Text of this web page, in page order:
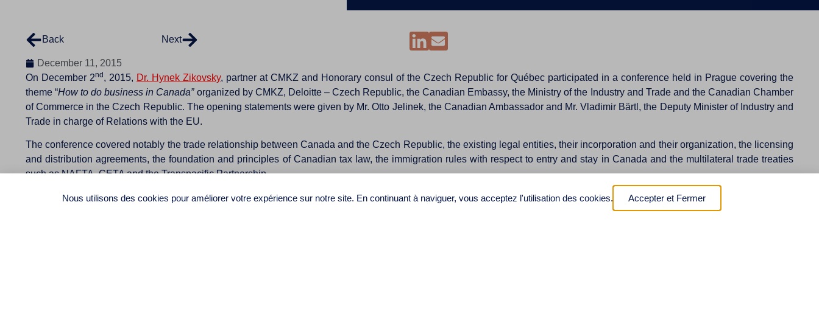
Back Next
December 11, 2015
On December 2nd, 2015, Dr. Hynek Zikovsky, partner at CMKZ and Honorary consul of the Czech Republic for Québec participated in a conference held in Prague covering the
theme “How to do business in Canada”organized by CMKZ, Deloitte – Czech Republic, the Canadian Embassy, the Ministry of the Industry and Trade and the Canadian Chamber
of Commerce in the Czech Republic. The opening statements were given by Mr. Otto Jelinek, the Canadian Ambassador and Mr. Vladimir Bärtl, the Deputy Minister of Industry and
Trade in charge of Relations with the EU.
The conference covered notably the trade relationship between Canada and the Czech Republic, the existing legal entities, their incorporation and their organization, the licensing
and distribution agreements, the foundation and principles of Canadian tax law, the immigration rules with respect to entry and stay in Canada and the multilateral trade treaties
such as NAFTA, CETA and the Transpacific Partnership.
The participation of over 50 representatives of Czech organizations and companies demonstrates the success of the conference. This has led the Czech Ministry of Foreign Affairs
to request that CMKZ organize a new conference to be held in the spring of 2016 on scientific and university cooperation between Canada and the Czech Republic.
Accepter et Fermer
Nous utilisons des cookies pour améliorer votre expérience sur notre site. En continuant à naviguer, vous acceptez l'utilisation des cookies.